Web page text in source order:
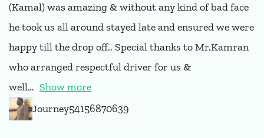
(Kamal) was amazing & without any kind of bad face
he took us all around stayed late and ensured we were
happy till the drop off.. Special thanks to Mr.Kamran
who arranged respectful driver for us &
well
Show more
Journey54156870639